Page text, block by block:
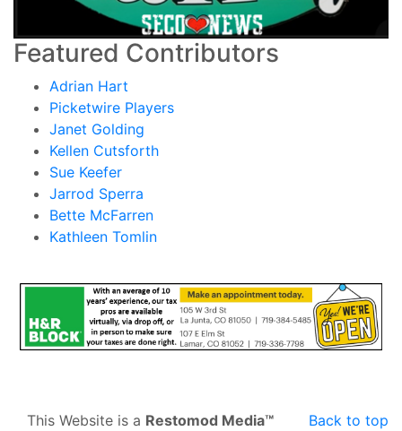
Featured Contributors
Adrian Hart
Picketwire Players
Janet Golding
Kellen Cutsforth
Sue Keefer
Jarrod Sperra
Bette McFarren
Kathleen Tomlin
Back to top
This Website is a Restomod Media™